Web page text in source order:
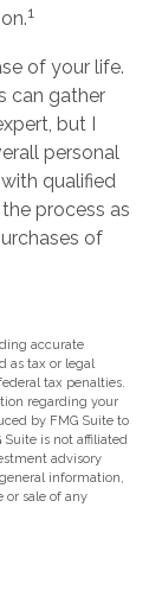
1
of your life.
can gather
but I
personal
qualified
process as
of
accurate
as tax or legal
tax penalties.
regarding your
by FMG Suite to
is not affiliated
advisory
information,
or sale of any